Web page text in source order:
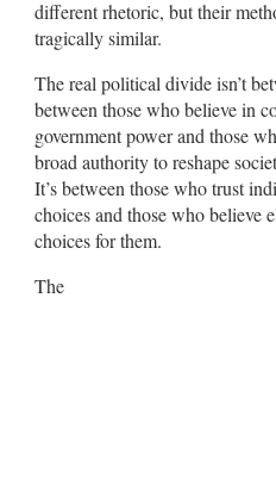
different rhetoric, but their
tragically similar.
The real political divide isn’t
between those who believe in
government power and those
broad authority to reshape
It’s between those who trust
choices and those who believe
choices for them.
The